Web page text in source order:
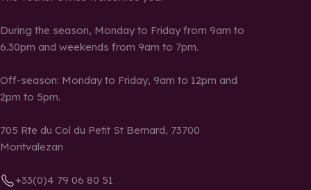
During the season, Monday to Friday from 9am to
6.30pm and weekends from 9am to 7pm.
Off-season: Monday to Friday, 9am to 12pm and
2pm to 5pm.
705 Rte du Col du Petit St Bernard, 73700
Montvalezan
+33(0)4 79 06 80 51